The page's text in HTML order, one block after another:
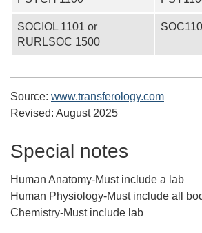
SOCIOL 1101 or
RURLSOC 1500
Source: www.transferology.com
Revised: August 2025
Special notes
Human Anatomy-Must include a lab
Human Physiology-Must include all
Chemistry-Must include lab